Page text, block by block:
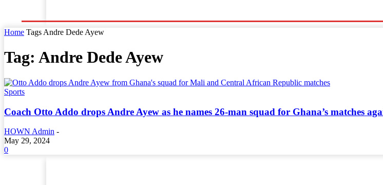
Home Tags Andre Dede Ayew
Tag: Andre Dede Ayew
Sports
Coach Otto Addo drops Andre Ayew as he names 26-man squad for Ghana’s matches
HOWN Admin -
May 29, 2024
0